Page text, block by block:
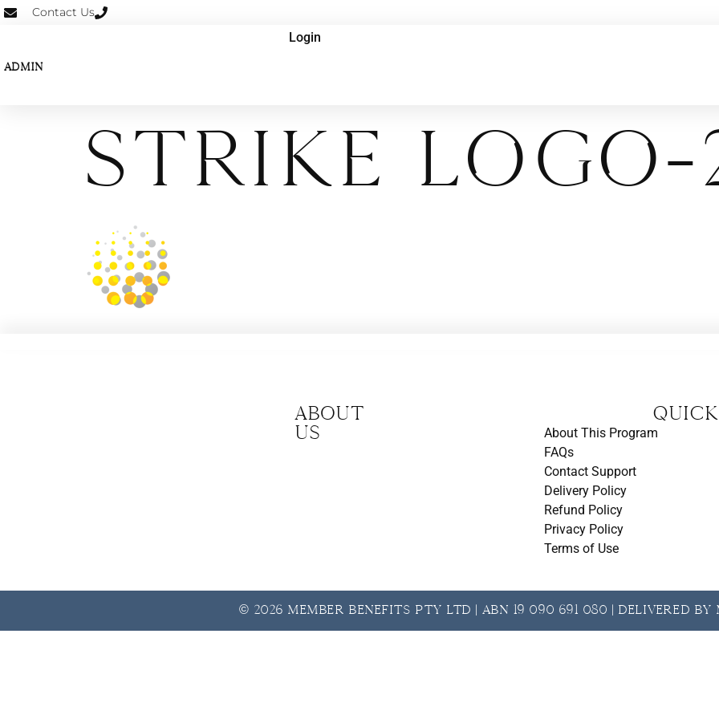
Contact Us
ADMIN
Login
STRIKE logo-
About
us
About This Program
FAQs
Contact Support
Delivery Policy
Refund Policy
Privacy Policy
Terms of Use
© 2026 Member Benefits Pty Ltd | ABN 19 090 691 080 | Delivered